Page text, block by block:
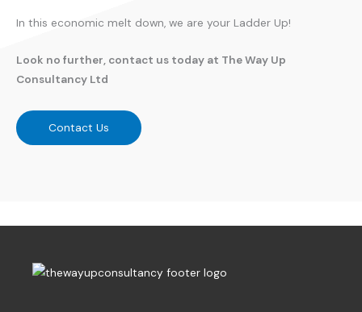
In this economic melt down, we are your Ladder Up!
Look no further, contact us today at The Way Up
Consultancy Ltd
Contact Us